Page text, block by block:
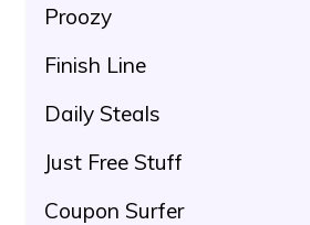
Proozy
Finish Line
Daily Steals
Just Free Stuff
Coupon Surfer